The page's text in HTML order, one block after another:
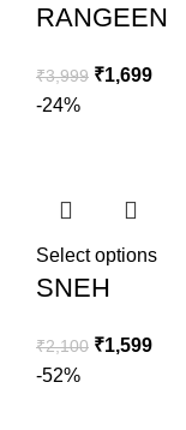
RANGEEN
₹3,999 ₹1,699
-24%
Select options
SNEH
₹2,100 ₹1,599
-52%